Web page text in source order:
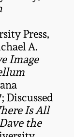
Press,
A.
Image
Discussed
Is All
the